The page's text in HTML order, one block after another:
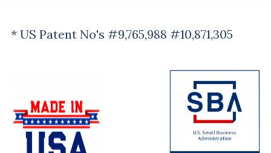
* US Patent No's #9,765,988 #10,871,305